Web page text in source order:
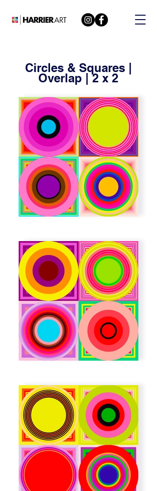
Circles & Squares |
Overlap | 2 x 2